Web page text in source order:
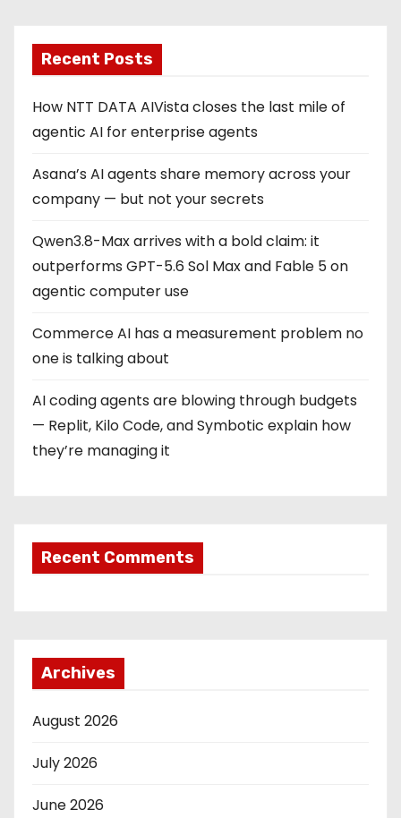
Recent Posts
How NTT DATA AIVista closes the last mile of
agentic AI for enterprise agents
Asana’s AI agents share memory across your
company — but not your secrets
Qwen3.8-Max arrives with a bold claim: it
outperforms GPT-5.6 Sol Max and Fable 5 on
agentic computer use
Commerce AI has a measurement problem no
one is talking about
AI coding agents are blowing through budgets
— Replit, Kilo Code, and Symbotic explain how
they’re managing it
Recent Comments
Archives
August 2026
July 2026
June 2026